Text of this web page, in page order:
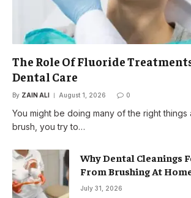
The Role Of Fluoride
Dental Care
By ZAIN ALI August 1, 2026 0
You might be doing many of the right things
brush, you try to…
Why Dental Cleanings
From Brushing At
July 31, 2026